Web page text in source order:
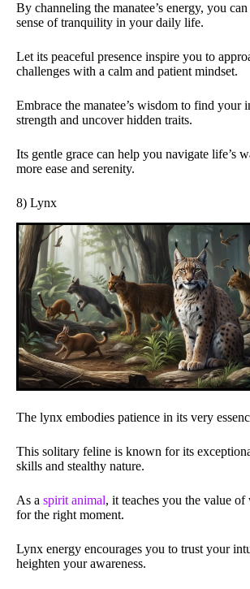
By channeling the manatee’s energy, you
sense of tranquility in your daily life.
Let its peaceful presence inspire you to
challenges with a calm and patient mindset.
Embrace the manatee’s wisdom to find your
strength and uncover hidden traits.
Its gentle grace can help you navigate life’s
more ease and serenity.
8) Lynx
The lynx embodies patience in its very
This solitary feline is known for its
skills and stealthy nature.
As a spirit animal, it teaches you the value
for the right moment.
Lynx energy encourages you to trust your
heighten your awareness.